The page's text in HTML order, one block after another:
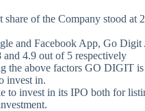
share of the Company stood at
and Facebook App, Go Digit
and 4.9 out of 5 respectively
the above factors GO DIGIT is
invest in.
to invest in its IPO both for